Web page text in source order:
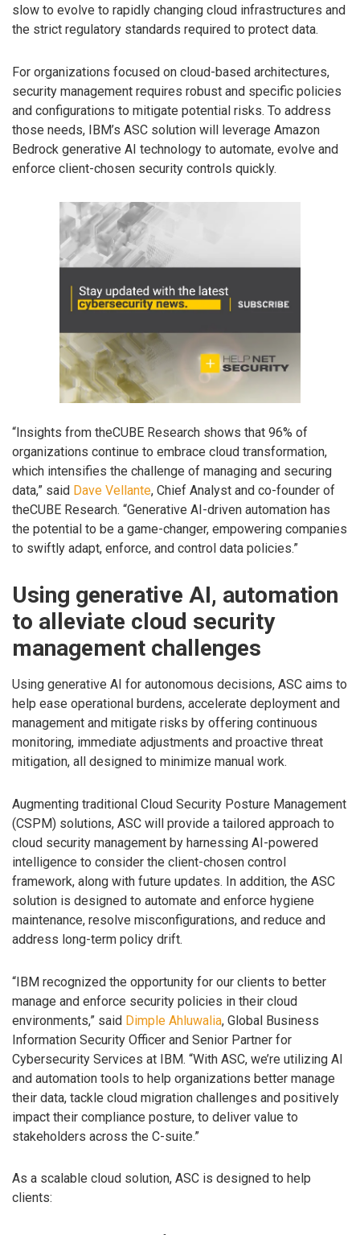
slow to evolve to rapidly changing cloud infrastructures and
the strict regulatory standards required to protect data.
For organizations focused on cloud-based architectures,
security management requires robust and specific policies
and configurations to mitigate potential risks. To address
those needs, IBM’s ASC solution will leverage Amazon
Bedrock generative AI technology to automate, evolve and
enforce client-chosen security controls quickly.
“Insights from theCUBE Research shows that 96% of
organizations continue to embrace cloud transformation,
which intensifies the challenge of managing and securing
data,” said Dave Vellante, Chief Analyst and co-founder of
theCUBE Research. “Generative AI-driven automation has
the potential to be a game-changer, empowering companies
to swiftly adapt, enforce, and control data policies.”
Using generative AI, automation
to alleviate cloud security
management challenges
Using generative AI for autonomous decisions, ASC aims to
help ease operational burdens, accelerate deployment and
management and mitigate risks by offering continuous
monitoring, immediate adjustments and proactive threat
mitigation, all designed to minimize manual work.
Augmenting traditional Cloud Security Posture Management
(CSPM) solutions, ASC will provide a tailored approach to
cloud security management by harnessing AI-powered
intelligence to consider the client-chosen control
framework, along with future updates. In addition, the ASC
solution is designed to automate and enforce hygiene
maintenance, resolve misconfigurations, and reduce and
address long-term policy drift.
“IBM recognized the opportunity for our clients to better
manage and enforce security policies in their cloud
environments,” said Dimple Ahluwalia, Global Business
Information Security Officer and Senior Partner for
Cybersecurity Services at IBM. “With ASC, we’re utilizing AI
and automation tools to help organizations better manage
their data, tackle cloud migration challenges and positively
impact their compliance posture, to deliver value to
stakeholders across the C-suite.”
As a scalable cloud solution, ASC is designed to help
clients: